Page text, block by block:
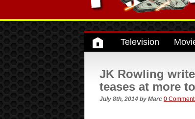
Television
JK Rowling
teases at more
July 8th, 2014 by Marc 0